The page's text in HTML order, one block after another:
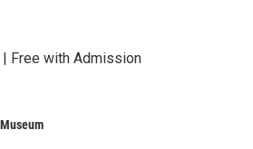
Free with Admission